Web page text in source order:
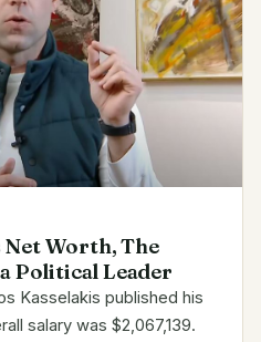
Net Worth, The
Political Leader
Kasselakis published his
salary was $2,067,139.